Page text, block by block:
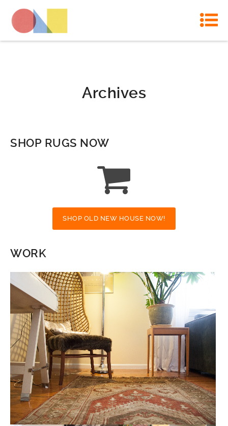
Archives
SHOP RUGS NOW
SHOP OLD NEW HOUSE NOW!
WORK
READING AREA
HOME STAGING